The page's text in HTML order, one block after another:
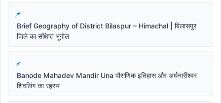
Brief Geography of District Bilaspur – Himachal | बिलासपुर
जिले का संक्षिप्त भूगोल
Banode Mahadev Mandir Una पौराणिक इतिहास और अर्धनारीश्वर
शिवलिंग का रहस्य